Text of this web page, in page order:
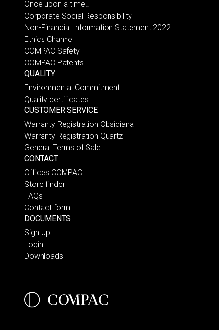
Once upon a time…
Corporate Social Responsibility
Non-Financial Information Statement 2022
Ethics Channel
COMPAC Safety
COMPAC Patents
QUALITY
Environmental Commitment
Quality certificates
CUSTOMER SERVICE
Warranty Registration Obsidiana
Warranty Registration Quartz
General Terms of Sale
CONTACT
Offices COMPAC
Store finder
FAQs
Contact form
DOCUMENTS
Sign Up
Login
Downloads